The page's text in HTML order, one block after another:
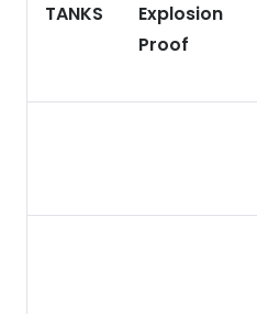
TANKS
Explosion
Proof